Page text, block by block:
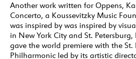
Another work written for Oppens,
Concerto, a Koussevitzky Music
was inspired by was inspired by
in New York City and St. Petersburg,
gave the world premiere with the St.
Philharmonic led by its artistic